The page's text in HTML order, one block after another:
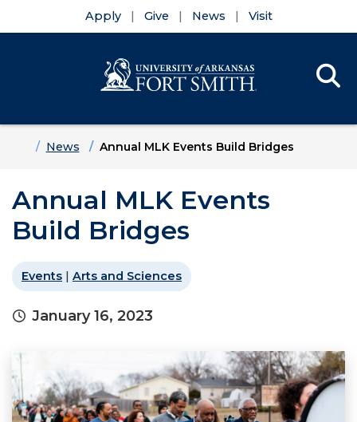
Apply Give News Visit
HomeNews Annual MLK Events Build Bridges
Annual MLK Events
Build Bridges
Events | Arts and Sciences
January 16, 2023